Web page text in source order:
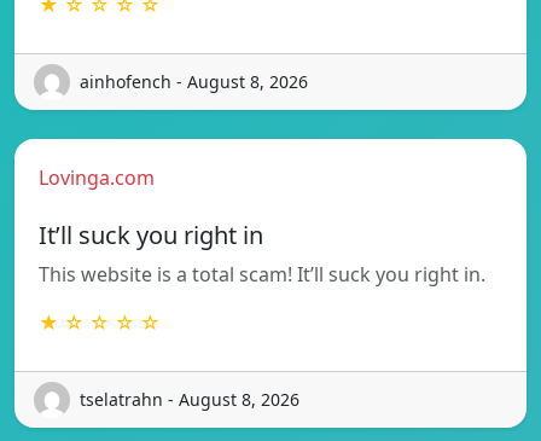
ainhofench - August 8, 2026
Lovinga.com
It’ll suck you right in
This website is a total scam! It’ll suck you right in.
★ ☆ ☆ ☆ ☆
tselatrahn - August 8, 2026